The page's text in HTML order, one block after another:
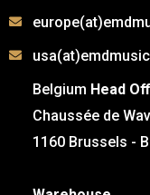
Belgium Head
Chaussée de
1160 Brussels -